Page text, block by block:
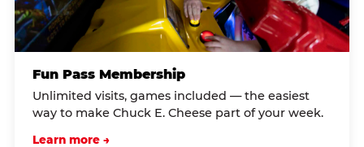
Fun Pass Membership
Unlimited visits, games included — the easiest
way to make Chuck E. Cheese part of your week.
Learn more →